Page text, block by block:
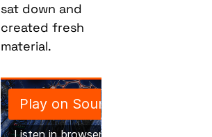
sat down and
created fresh
material.